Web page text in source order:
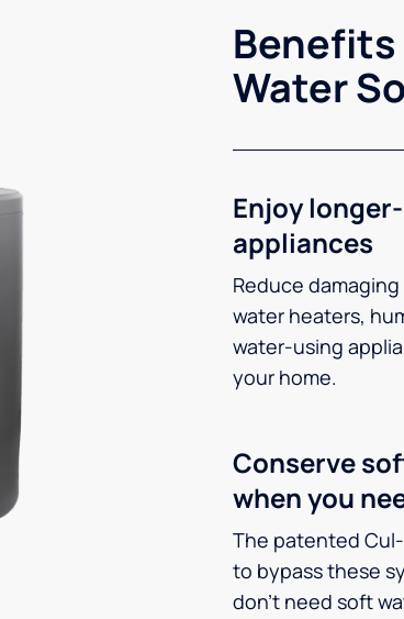
Water
Enjoy
appliances
Reduce
water heaters,
water-using
your home.
Conserve
when you
The patented
to bypass these
don’t need soft